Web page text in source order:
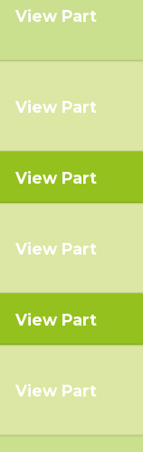
View Part
View Part
View Part
View Part
View Part
View Part